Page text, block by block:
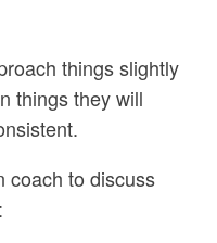
things slightly
things they will
coach to discuss